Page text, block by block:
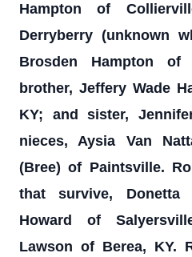
Hampton of
Derryberry (unknown
Brosden Hampton of
brother, Jeffery Wade
KY; and sister,
nieces, Aysia Van
(Bree) of Paintsville.
that survive, Donetta
Howard of
Lawson of Berea, KY.